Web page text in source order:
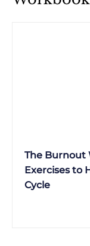
The Burnout
Exercises to
Cycle